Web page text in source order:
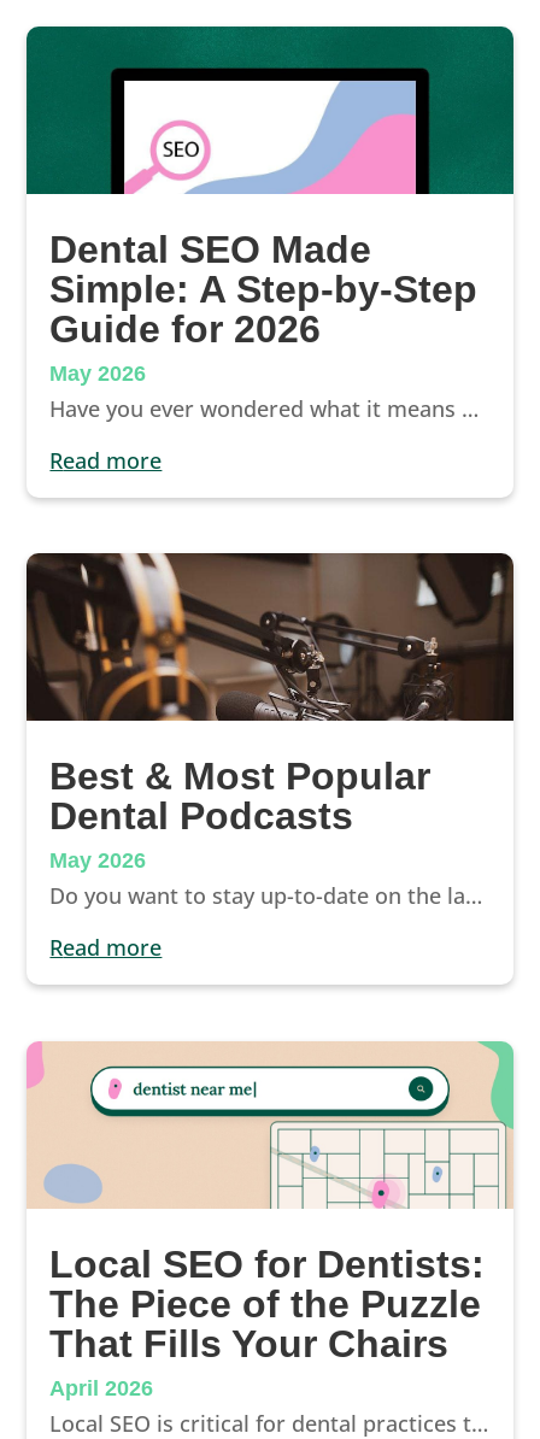
Dental SEO Made
Simple: A Step-by-Step
Guide for 2026
May 2026
Have you ever wondered what it means when someone says, “That’s great for dental SEO”? Well here’s the simple translation: “That strategy can help push your website up higher in search engine results, drive more traffic to your website, and get more new patients through your door.”
read more
Best & Most Popular
Dental Podcasts
May 2026
Do you want to stay up-to-date on the latest dental industry trends, emerging technologies, methods for efficiently running your practice, and strategies to attract new patients? Dental podcasts offer a convenient way for dentists to stay informed and competitive.
read more
Local SEO for Dentists:
The Piece of the Puzzle
That Fills Your Chairs
April 2026
Local SEO is critical for dental practices that want to show up where prospective patients are searching. It’s also the logical front door into a wider patient acquisition strategy.